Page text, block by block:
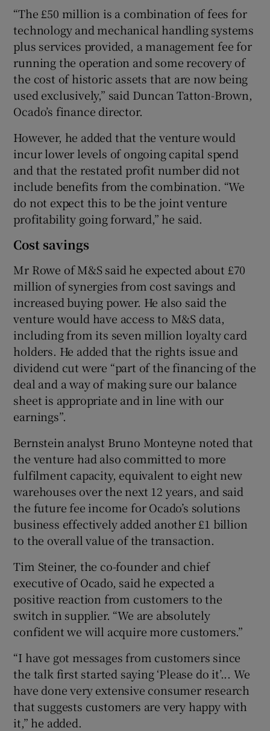
“The £50 million is a combination of fees for
technology and mechanical handling systems
plus services provided, a management fee for
running the operation and some recovery of
the cost of historic assets that are now being
used exclusively,” said Duncan Tatton-Brown,
Ocado’s finance director.
However, he added that the venture would
incur lower levels of ongoing capital spend
and that the restated profit number did not
include benefits from the combination. “We
do not expect this to be the joint venture
profitability going forward,” he said.
Cost savings
Mr Rowe of M&S said he expected about £70
million of synergies from cost savings and
increased buying power. He also said the
venture would have access to M&S data,
including from its seven million loyalty card
holders. He added that the rights issue and
dividend cut were “part of the financing of the
deal and a way of making sure our balance
sheet is appropriate and in line with our
earnings”.
Bernstein analyst Bruno Monteyne noted that
the venture had also committed to more
fulfilment capacity, equivalent to eight new
warehouses over the next 12 years, and said
the future fee income for Ocado’s solutions
business effectively added another £1 billion
to the overall value of the transaction.
Tim Steiner, the co-founder and chief
executive of Ocado, said he expected a
positive reaction from customers to the
switch in supplier. “We are absolutely
confident we will acquire more customers.”
“I have got messages from customers since
the talk first started saying ‘Please do it’... We
have done very extensive consumer research
that suggests customers are very happy with
it,” he added.